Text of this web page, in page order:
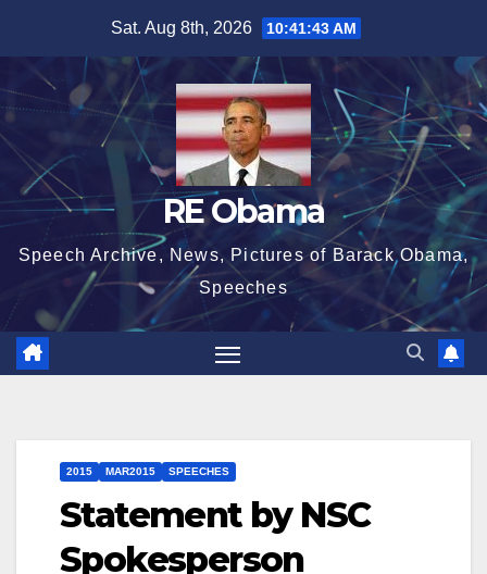
content
Sat. Aug 8th, 2026 10:41:43 AM
RE Obama
Speech Archive, News, Pictures of Barack Obama,
Speeches
2015 MAR2015 SPEECHES
Statement by NSC
Spokesperson